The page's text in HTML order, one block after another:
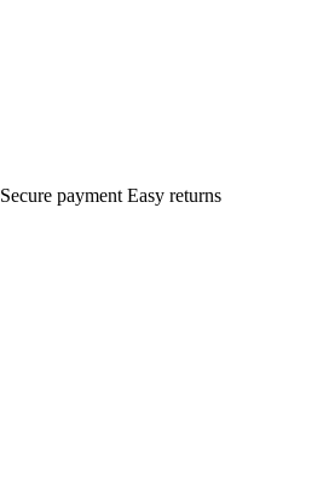
Secure payment Easy returns